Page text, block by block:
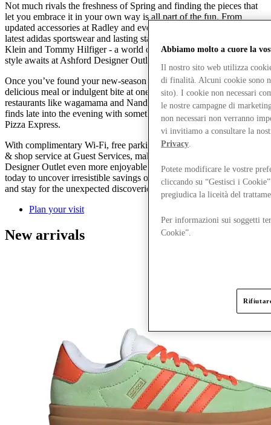
Not much rivals the freshness of Spring and finding the pieces that
let you embrace it in your own way is all part of the fun. From
updated accessories at Radley and everyday Levi's denim to the
latest adidas sportswear and lasting staples from the likes of Calvin
Klein and Tommy Hilfiger - a world of effortless, make-it-yours
style awaits at Ashford Designer Outlet. All for up to 60% less.
Once you’ve found your new-season favourites, pause for a
delicious meal or indulgent bite at one of our 14 cafés and
restaurants like wagamama and Nando's. Or toast your designer
finds late into the evening with something chilled and sparkling at
Pizza Express.
With complimentary Wi-Fi, free parking after 5pm and our new drop
& shop service at Guest Services, make your day out to Ashford
Designer Outlet even more enjoyable and stress-free. Plan your visit
today to uncover irresistible savings on Spring/Summer must-haves
and stay for the unexpected discoveries along the way.
Plan your visit
New arrivals
Abbiamo molto a cuore la
Il nostro sito web utilizza
di finalità. Alcuni cookie sono
sito). I cookie non necessari
le nostre campagne di
non necessari non verranno
vi invitiamo a consultare la
Privacy
Potete modificare le vostre
cliccando su “Gestisci i
pregiudica la liceità del
Per informazioni sui soggetti
Cookie”.